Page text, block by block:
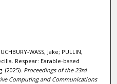
WASS, Jake; PULLIN,
Respear: Earable-based
(2025). Proceedings of the 23rd
Computing and Communications